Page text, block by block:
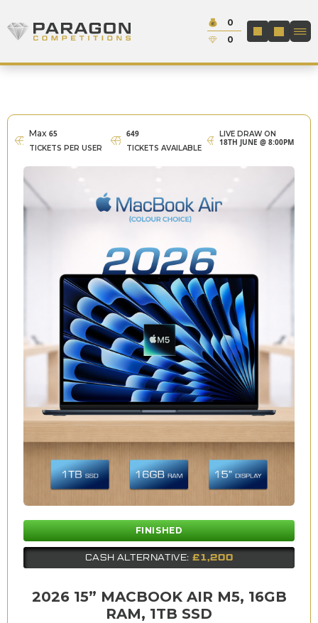
Paragon Competitions
Cash:
0
Credit:
0
LOGIN /
Max 65
TICKETS PER USER
649
TICKETS AVAILABLE
LIVE DRAW ON
18TH JUNE @ 8:00PM
FINISHED
CASH ALTERNATIVE: £1,200
2026 15” MACBOOK AIR M5, 16GB
RAM, 1TB SSD